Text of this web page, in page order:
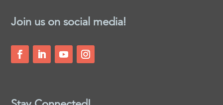
Join us on social media!